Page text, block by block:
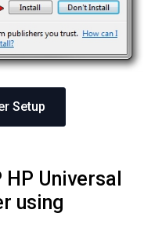
Setup
Universal
using